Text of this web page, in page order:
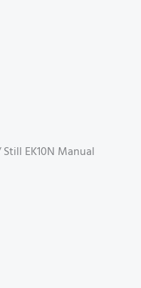
EK10N Manual